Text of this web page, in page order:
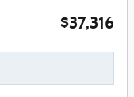
$37,316